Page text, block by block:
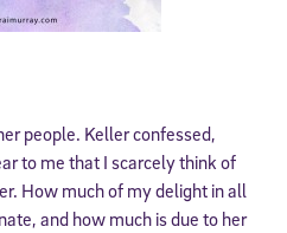
people. Keller confessed,
to me that I scarcely think of
How much of my delight in all
and how much is due to her